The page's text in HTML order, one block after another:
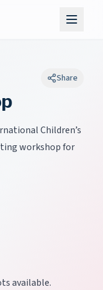
Share
Children’s
workshop for
available.